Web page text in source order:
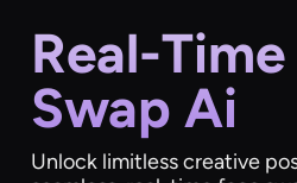
Real-
Swap Ai
Unlock limitless creative